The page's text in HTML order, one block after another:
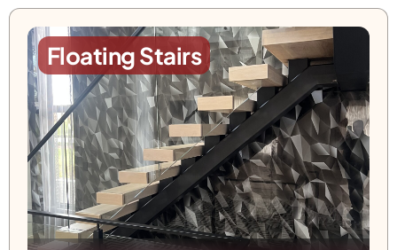
Floating Stairs